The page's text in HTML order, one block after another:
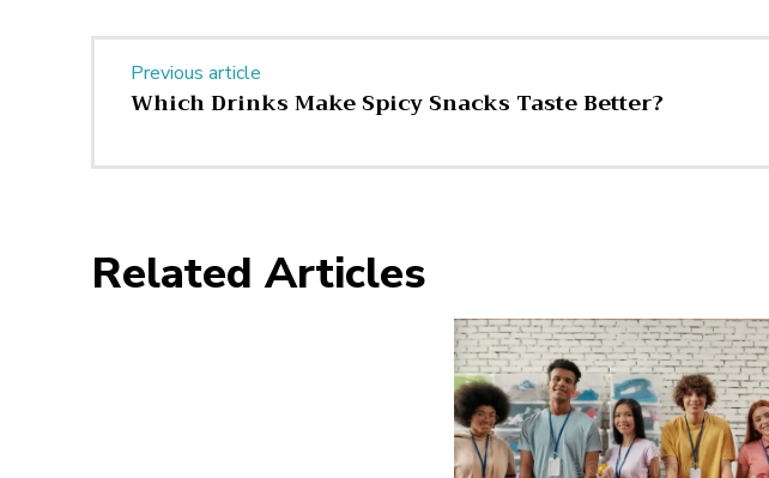
Previous article
Which Drinks Make Spicy Snacks Taste Better?
Related Articles